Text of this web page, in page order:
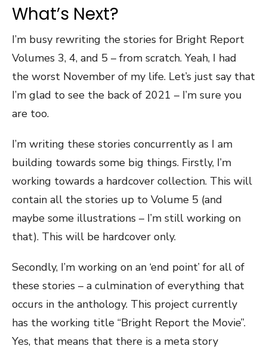
What’s Next?
I’m busy rewriting the stories for Bright Report
Volumes 3, 4, and 5 – from scratch. Yeah, I had
the worst November of my life. Let’s just say that
I’m glad to see the back of 2021 – I’m sure you
are too.
I’m writing these stories concurrently as I am
building towards some big things. Firstly, I’m
working towards a hardcover collection. This will
contain all the stories up to Volume 5 (and
maybe some illustrations – I’m still working on
that). This will be hardcover only.
Secondly, I’m working on an ‘end point’ for all of
these stories – a culmination of everything that
occurs in the anthology. This project currently
has the working title “Bright Report the Movie”.
Yes, that means that there is a meta story